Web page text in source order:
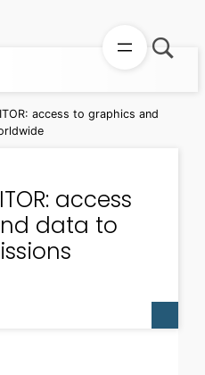
access to graphics and
access
data to